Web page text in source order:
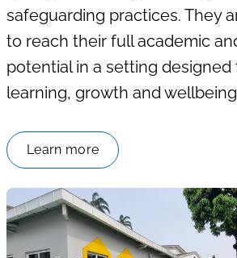
safeguarding practices. They
to reach their full academic
potential in a setting
learning, growth and
Learn more